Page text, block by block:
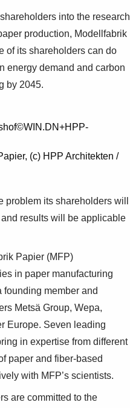
into the research
production, Modellfabrik
of its shareholders can do
energy demand and carbon
by 2045.
(c) HPP Architekten /
its shareholders will
results will be applicable
Papier (MFP)
in paper manufacturing
founding member and
Metsä Group, Wepa,
Europe. Seven leading
in expertise from different
paper and fiber-based
with MFP’s scientists.
are committed to the